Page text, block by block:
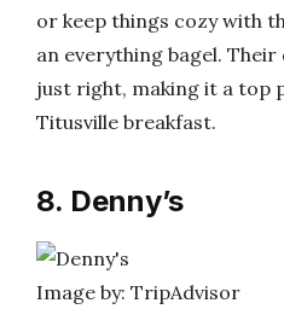
or keep things cozy with
an everything bagel.
just right, making it a top
Titusville breakfast.
8. Denny’s
Image by: TripAdvisor